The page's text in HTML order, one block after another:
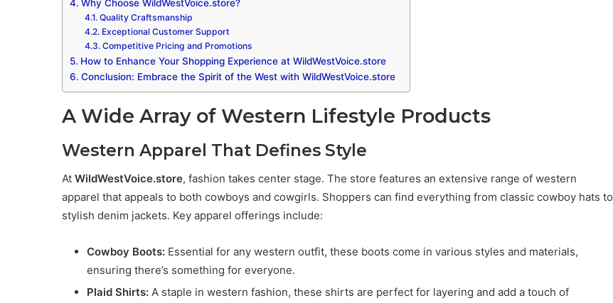
Why Choose WildWestVoice.store?
Quality Craftsmanship
Exceptional Customer Support
Competitive Pricing and Promotions
How to Enhance Your Shopping Experience at WildWestVoice.store
Conclusion: Embrace the Spirit of the West with WildWestVoice.store
A Wide Array of Western Lifestyle Products
Western Apparel That Defines Style
At WildWestVoice.store, fashion takes center stage. The store features an extensive range of western
apparel that appeals to both cowboys and cowgirls. Shoppers can find everything from classic cowboy hats to
stylish denim jackets. Key apparel offerings include:
Cowboy Boots: Essential for any western outfit, these boots come in various styles and materials,
ensuring there’s something for everyone.
Plaid Shirts: A staple in western fashion, these shirts are perfect for layering and add a touch of